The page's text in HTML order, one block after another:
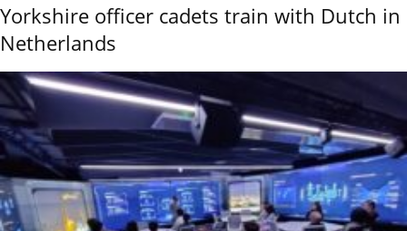
Yorkshire officer cadets train with Dutch in
Netherlands